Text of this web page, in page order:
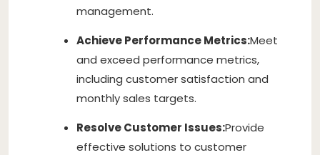
management.
Achieve Performance Metrics:Meet
and exceed performance metrics,
including customer satisfaction and
monthly sales targets.
Resolve Customer Issues:Provide
effective solutions to customer